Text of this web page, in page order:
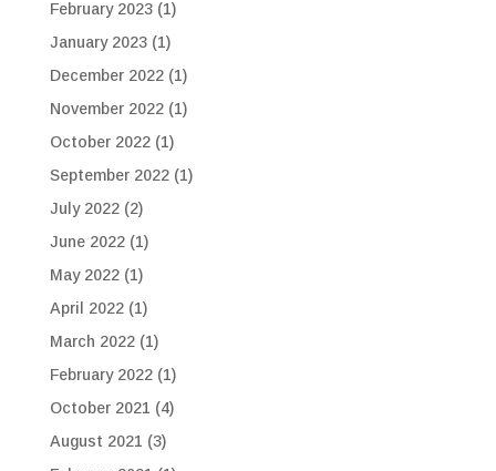
February 2023(1)
January 2023(1)
December 2022(1)
November 2022(1)
October 2022(1)
September 2022(1)
July 2022(2)
June 2022(1)
May 2022(1)
April 2022(1)
March 2022(1)
February 2022(1)
October 2021 (4)
August 2021 (3)